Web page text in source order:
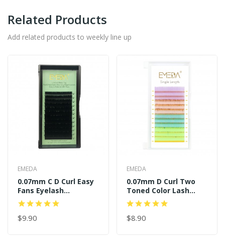
Related Products
Add related products to weekly line up
EMEDA
0.07mm C D Curl Easy
Fans Eyelash
Extensions
$9.90
EMEDA
0.07mm D Curl Two
Toned Color Lash
Extensions
$8.90